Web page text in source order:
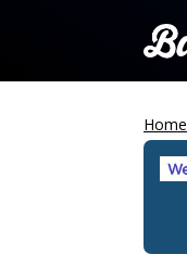
Home